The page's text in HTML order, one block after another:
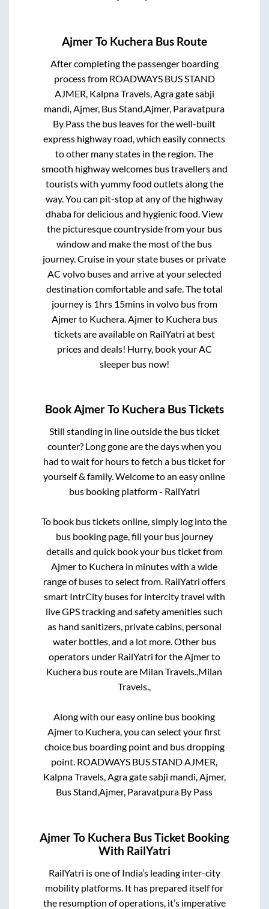
AjmerTo Kuchera Bus Route
After completing the passenger boarding
process from ROADWAYS BUS STAND
AJMER, Kalpna Travels, Agra gate sabji
mandi, Ajmer, Bus Stand,Ajmer, Paravatpura
By Passthe bus leaves for the well-built
express highway road, which easily connects
to other many states in the region. The
smooth highway welcomes bus travellers and
tourists with yummy food outlets along the
way. You can pit-stop at any of the highway
dhaba for delicious and hygienic food. View
the picturesque countryside from your bus
window and make the most of the bus
journey. Cruise in your state buses or private
AC volvo buses and arrive at your selected
destination comfortable and safe. The total
journey is 1hrs 15minsin volvo bus from
Ajmerto Kuchera. Ajmerto Kucherabus
tickets are available on RailYatri at best
prices and deals! Hurry, book your AC
sleeper bus now!
BookAjmerTo Kuchera Bus Tickets
Still standing in line outside the bus ticket
counter? Long gone are the days when you
had to wait for hours to fetch a bus ticket for
yourself & family. Welcome to an easy online
bus booking platform - RailYatri
To book bus tickets online, simply log into the
bus booking page, fill your bus journey
details and quick book your bus ticket from
Ajmerto Kuchera in minutes with a wide
range of buses to select from. RailYatri offers
smart IntrCity buses for intercity travel with
live GPS tracking and safety amenities such
as hand sanitizers, private cabins, personal
water bottles, and a lot more. Other bus
operators under RailYatri for theAjmerto
Kuchera bus route are Milan Travels.,Milan
Travels.,
Along with our easy online bus booking
Ajmerto Kuchera, you can select your first
choice bus boarding point and bus dropping
point. ROADWAYS BUS STAND AJMER,
Kalpna Travels, Agra gate sabji mandi, Ajmer,
Bus Stand,Ajmer, Paravatpura By Pass
AjmerTo Kuchera Bus Ticket Booking
With RailYatri
RailYatri is one of India’s leading inter-city
mobility platforms. It has prepared itself for
the resumption of operations, it’s imperative